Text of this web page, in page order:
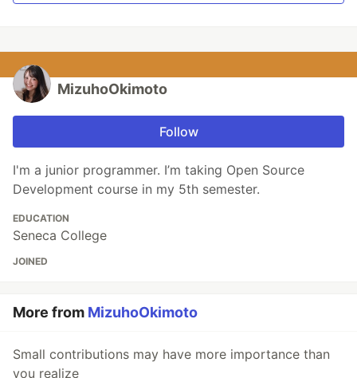
MizuhoOkimoto
Follow
I'm a junior programmer. I’m taking Open Source
Development course in my 5th semester.
EDUCATION
Seneca College
JOINED
More from MizuhoOkimoto
Small contributions may have more importance than
you realize